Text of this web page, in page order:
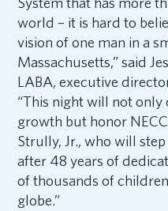
world – it is hard to
vision of one man in a
Massachusetts,” said
LABA, executive
“This night will not only
growth but honor
Strully, Jr., who will
after 48 years of
of thousands of
globe.”